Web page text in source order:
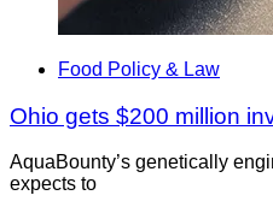
Food Policy & Law
Ohio gets $200 million
AquaBounty’s genetically
expects to